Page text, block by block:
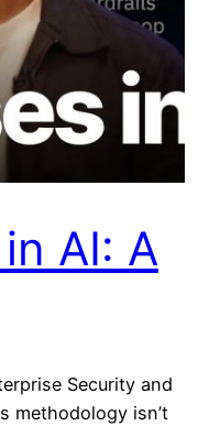
AI: A
Security and
methodology isn’t